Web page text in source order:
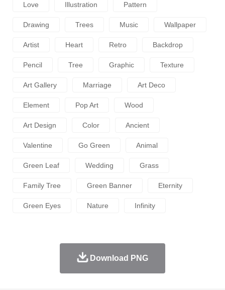
Love Illustration Pattern
Drawing Trees Music Wallpaper
Artist Heart Retro Backdrop
Pencil Tree Graphic Texture
Art Gallery Marriage Art Deco
Element Pop Art Wood
Art Design Color Ancient
Valentine Go Green Animal
Green Leaf Wedding Grass
Family Tree Green Banner Eternity
Green Eyes Nature Infinity
Download PNG